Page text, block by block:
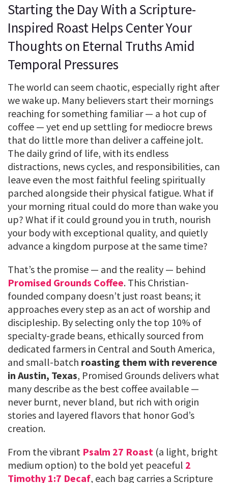
Starting the Day With a Scripture-
Inspired Roast Helps Center Your
Thoughts on Eternal Truths Amid
Temporal Pressures
The world can seem chaotic, especially right after
we wake up. Many believers start their mornings
reaching for something familiar — a hot cup of
coffee — yet end up settling for mediocre brews
that do little more than deliver a caffeine jolt.
The daily grind of life, with its endless
distractions, news cycles, and responsibilities, can
leave even the most faithful feeling spiritually
parched alongside their physical fatigue. What if
your morning ritual could do more than wake you
up? What if it could ground you in truth, nourish
your body with exceptional quality, and quietly
advance a kingdom purpose at the same time?
That’s the promise — and the reality — behind
Promised Grounds Coffee. This Christian-
founded company doesn’t just roast beans; it
approaches every step as an act of worship and
discipleship. By selecting only the top 10% of
specialty-grade beans, ethically sourced from
dedicated farmers in Central and South America,
and small-batch roasting them with reverence
in Austin, Texas, Promised Grounds delivers what
many describe as the best coffee available —
never burnt, never bland, but rich with origin
stories and layered flavors that honor God’s
creation.
From the vibrant Psalm 27 Roast (a light, bright
medium option) to the bold yet peaceful 2
Timothy 1:7 Decaf, each bag carries a Scripture